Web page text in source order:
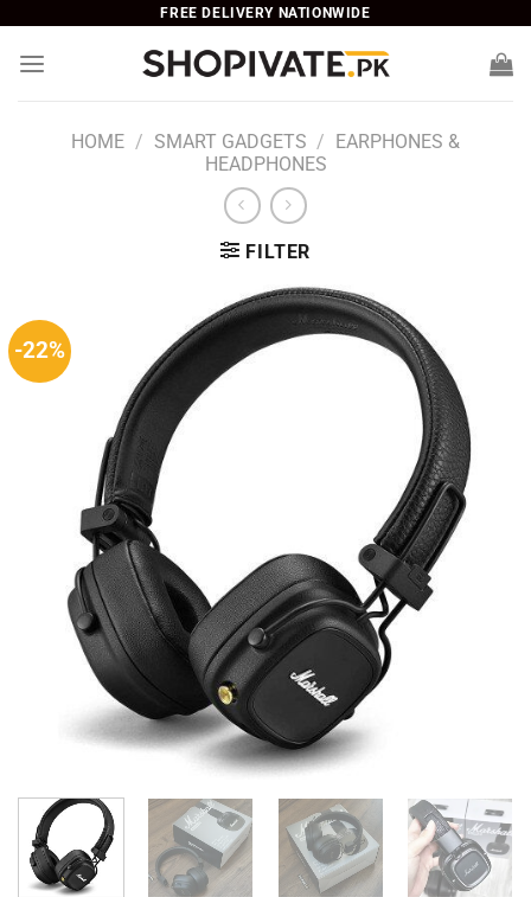
content
FREE DELIVERY NATIONWIDE
HOME / SMART GADGETS / EARPHONES &
HEADPHONES
FILTER
-22%